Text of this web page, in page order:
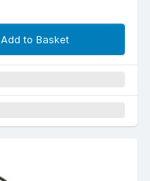
Add to Basket